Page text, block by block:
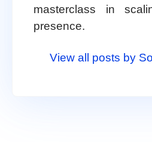
masterclass in
presence.
View all posts by